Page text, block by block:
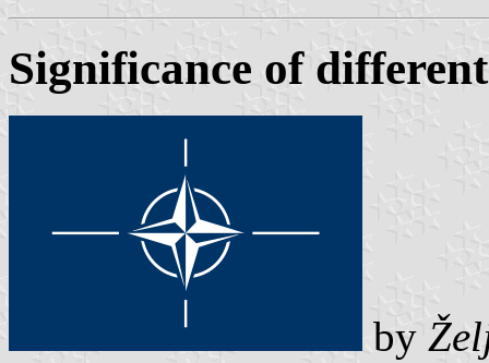
Significance of
by